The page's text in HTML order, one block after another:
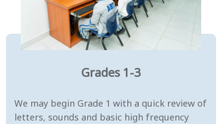
Grades 1-3
We may begin Grade 1 with a quick review of
letters, sounds and basic high frequency